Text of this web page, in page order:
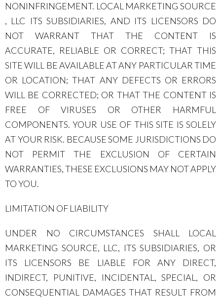
NONINFRINGEMENT. LOCAL MARKETING SOURCE
, LLC ITS SUBSIDIARIES, AND ITS LICENSORS DO
NOT WARRANT THAT THE CONTENT IS
ACCURATE, RELIABLE OR CORRECT; THAT THIS
SITE WILL BE AVAILABLE AT ANY PARTICULAR TIME
OR LOCATION; THAT ANY DEFECTS OR ERRORS
WILL BE CORRECTED; OR THAT THE CONTENT IS
FREE OF VIRUSES OR OTHER HARMFUL
COMPONENTS. YOUR USE OF THIS SITE IS SOLELY
AT YOUR RISK. BECAUSE SOME JURISDICTIONS DO
NOT PERMIT THE EXCLUSION OF CERTAIN
WARRANTIES, THESE EXCLUSIONS MAY NOT APPLY
TO YOU.
LIMITATION OF LIABILITY
UNDER NO CIRCUMSTANCES SHALL LOCAL
MARKETING SOURCE, LLC, ITS SUBSIDIARIES, OR
ITS LICENSORS BE LIABLE FOR ANY DIRECT,
INDIRECT, PUNITIVE, INCIDENTAL, SPECIAL, OR
CONSEQUENTIAL DAMAGES THAT RESULT FROM